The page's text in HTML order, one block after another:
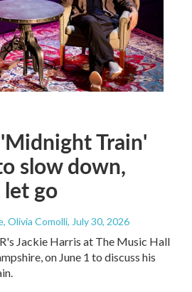
Train'
slow down,
go
Olivia Comolli, July 30, 2026
Jackie Harris at The Music Hall
on June 1 to discuss his